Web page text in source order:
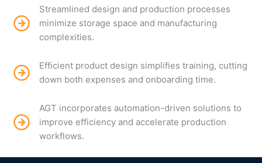
Streamlined design and production processes
minimize storage space and manufacturing
complexities.
Efficient product design simplifies training, cutting
down both expenses and onboarding time.
AGT incorporates automation-driven solutions to
improve efficiency and accelerate production
workflows.